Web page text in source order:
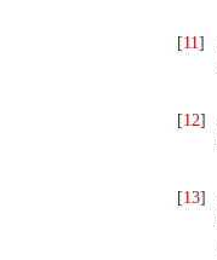
[11]
[12]
[13]